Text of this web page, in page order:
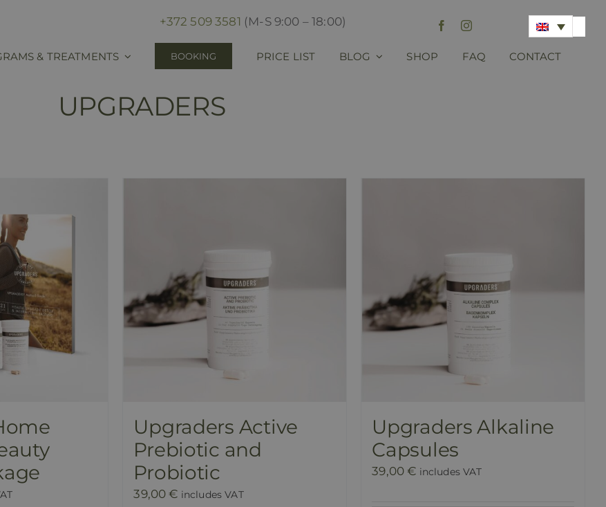
+372 509 3581 (M-S 9:00 – 18:00)
& TREATMENTS BOOKING PRICE LIST BLOG SHOP FAQ CONTACT
UPGRADERS
Upgraders Active
Prebiotic and
Probiotic
39,00€ includes VAT
Upgraders Alkaline
Capsules
39,00€ includes VAT